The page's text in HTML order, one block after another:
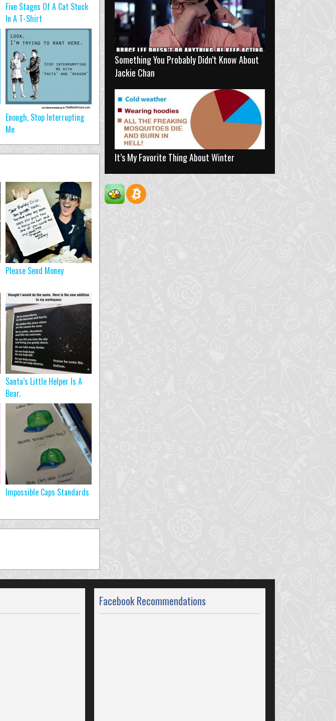
Five Stages Of A Cat Stuck
In A T-Shirt
Enough, Stop Interrupting
Me
Please Send Money
Santa’s Little Helper Is A
Bear.
Impossible Caps Standards
Something You Probably Didn’t Know About
Jackie Chan
It’s My Favorite Thing About Winter
Facebook Recommendations